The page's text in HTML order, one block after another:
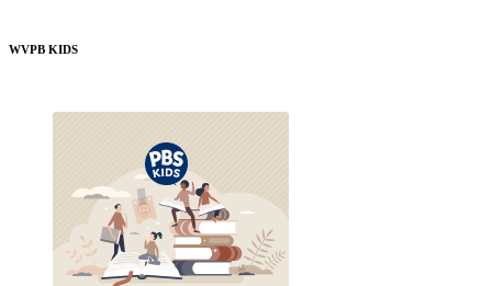
WVPB KIDS